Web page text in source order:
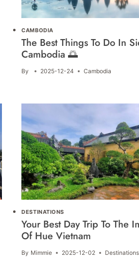
CAMBODIA
The Best Things To Do In
Cambodia 🌅
By 2025-12-24 Cambodia
DESTINATIONS
Your Best Day Trip To The
Of Hue Vietnam
By Mimmie 2025-12-02 Destinations